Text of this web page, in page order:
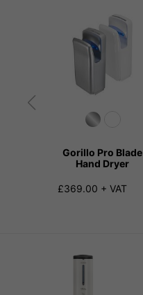
Gorillo Pro Blade
Hand Dryer
£369.00 + VAT